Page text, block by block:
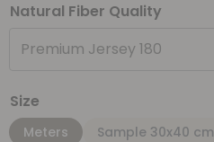
Natural Fiber Quality
Premium Jersey 180
Size
Meters Sample 30x40 cm